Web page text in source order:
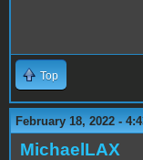
Top
February 18, 2022 -
MichaelLAX